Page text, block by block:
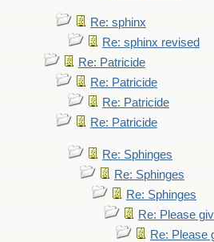
Re: sphinx
Re: sphinx revised
Re: Patricide
Re: Patricide
Re: Patricide
Re: Patricide
Re: Sphinges
Re: Sphinges
Re: Sphinges
Re: Please
Re: Please